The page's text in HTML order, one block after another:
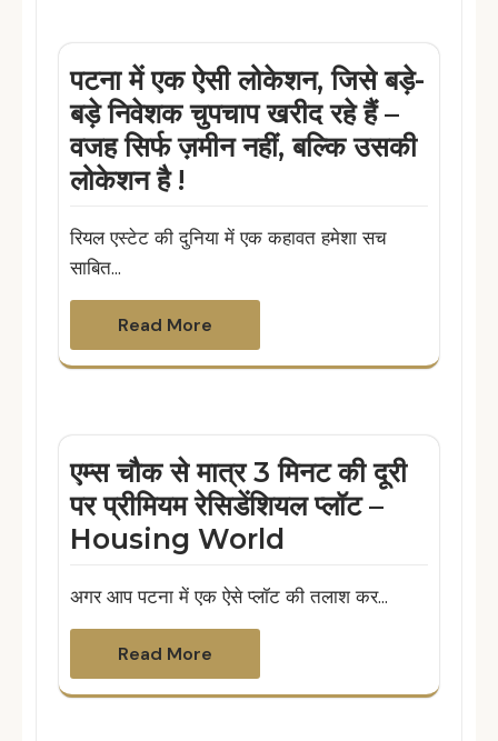
पटना में एक ऐसी लोकेशन, जिसे बड़े-
बड़े निवेशक चुपचाप खरीद रहे हैं –
वजह सिर्फ ज़मीन नहीं, बल्कि उसकी
लोकेशन है !
रियल एस्टेट की दुनिया में एक कहावत हमेशा सच
साबित…
Read More
एम्स चौक से मात्र 3 मिनट की दूरी
पर प्रीमियम रेसिडेंशियल प्लॉट –
Housing World
अगर आप पटना में एक ऐसे प्लॉट की तलाश कर…
Read More